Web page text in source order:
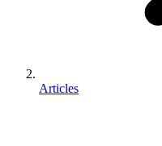
Articles